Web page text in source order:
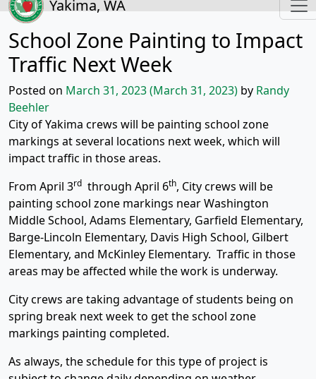
Yakima, WA
School Zone Painting to Impact
Traffic Next Week
Posted on March 31, 2023(March 31, 2023) by Randy
Beehler
City of Yakima crews will be painting school zone
markings at several locations next week, which will
impact traffic in those areas.
From April 3rd through April 6th, City crews will be
painting school zone markings near Washington
Middle School, Adams Elementary, Garfield Elementary,
Barge-Lincoln Elementary, Davis High School, Gilbert
Elementary, and McKinley Elementary. Traffic in those
areas may be affected while the work is underway.
City crews are taking advantage of students being on
spring break next week to get the school zone
markings painting completed.
As always, the schedule for this type of project is